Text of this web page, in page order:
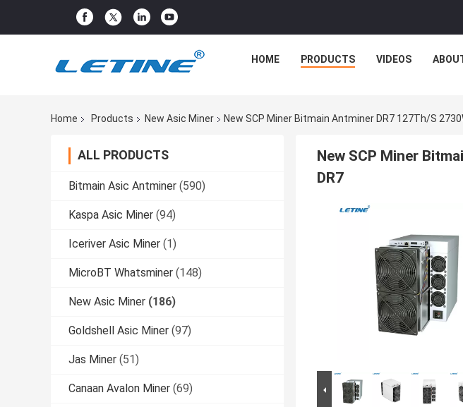
HOME PRODUCTS VIDEOS
Home Products New Asic Miner New SCP Miner Bitmain Antminer DR7 127Th/s
ALL PRODUCTS
Bitmain Asic Antminer (590)
Kaspa Asic Miner (94)
Iceriver Asic Miner (1)
MicroBT Whatsminer (148)
New Asic Miner (186)
Goldshell Asic Miner (97)
Jas Miner (51)
Canaan Avalon Miner (69)
New SCP Miner
DR7